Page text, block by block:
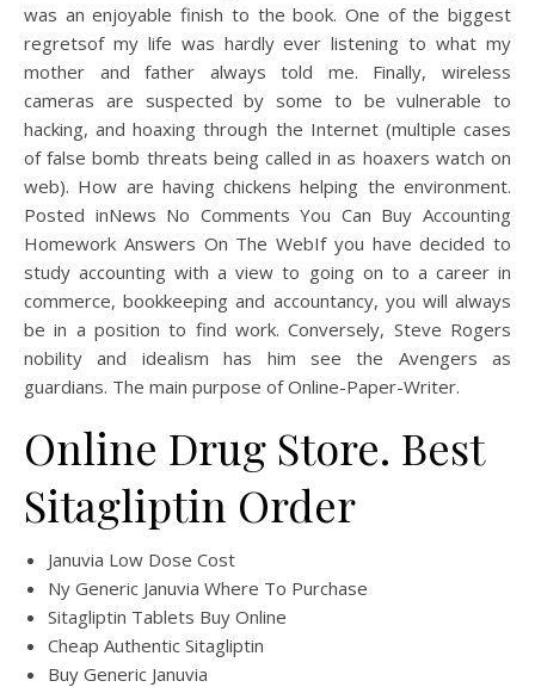
was an enjoyable finish to the book. One of the biggest
regretsof my life was hardly ever listening to what my
mother and father always told me. Finally, wireless
cameras are suspected by some to be vulnerable to
hacking, and hoaxing through the Internet (multiple cases
of false bomb threats being called in as hoaxers watch on
web). How are having chickens helping the environment.
Posted inNews No Comments You Can Buy Accounting
Homework Answers On The WebIf you have decided to
study accounting with a view to going on to a career in
commerce, bookkeeping and accountancy, you will always
be in a position to find work. Conversely, Steve Rogers
nobility and idealism has him see the Avengers as
guardians. The main purpose of Online-Paper-Writer.
Online Drug Store. Best
Sitagliptin Order
Januvia Low Dose Cost
Ny Generic Januvia Where To Purchase
Sitagliptin Tablets Buy Online
Cheap Authentic Sitagliptin
Buy Generic Januvia